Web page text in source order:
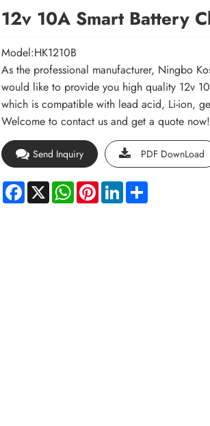
12v 10A Smart Battery
Model:HK1210B
As the professional manufacturer, Ningbo
would like to provide you high quality 12v
which is compatible with lead acid, Li-ion,
Welcome to contact us and get a quote now!
Send Inquiry PDF DownLoad
Facebook
X WhatsApp
PinterestLinkedInShare